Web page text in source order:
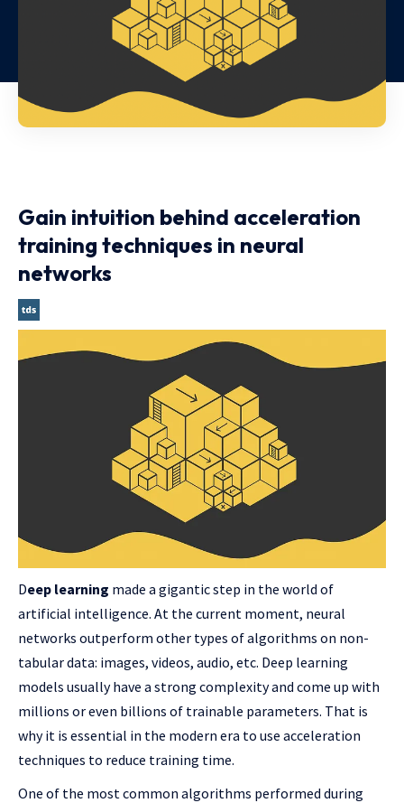
Gain intuition behind acceleration
training techniques in neural
networks
Deep learning made a gigantic step in the world of
artificial intelligence. At the current moment, neural
networks outperform other types of algorithms on non-
tabular data: images, videos, audio, etc. Deep learning
models usually have a strong complexity and come up with
millions or even billions of trainable parameters. That is
why it is essential in the modern era to use acceleration
techniques to reduce training time.
One of the most common algorithms performed during